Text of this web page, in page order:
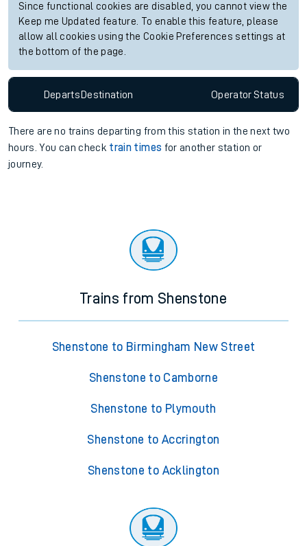
Since functional cookies are disabled, you cannot view the
Keep me Updated feature. To enable this feature, please
allow all cookies using the Cookie Preferences settings at
the bottom of the page.
Departs Destination OperatorStatus
There are no trains departing from this station in the next two
hours. You can check train times for another station or
journey.
Trains from Shenstone
Shenstone to Birmingham New Street
Shenstone to Camborne
Shenstone to Plymouth
Shenstone to Accrington
Shenstone to Acklington